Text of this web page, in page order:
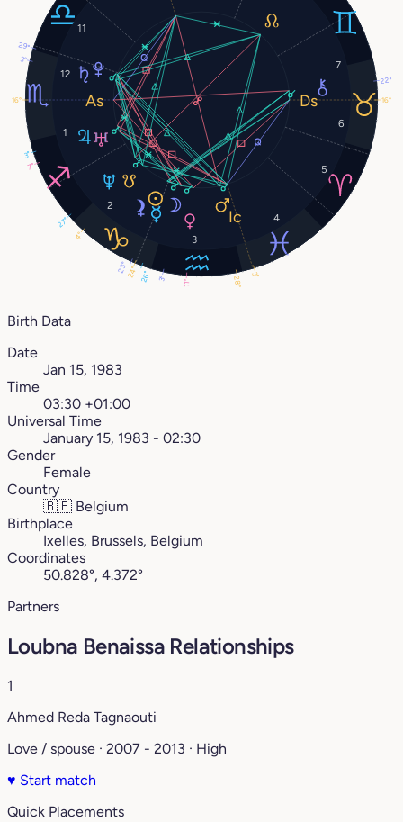
1
2
3
4
5
6
7
11
12
24° 3°
26° 11° 28°
3°
3°
7°
27°
29°
22°
16° 16°
3°
23°
4°
Birth Data
Date
Jan 15, 1983
Time
03:30 +01:00
Universal Time
January 15, 1983 - 02:30
Gender
Female
Country
🇧🇪 Belgium
Birthplace
Ixelles, Brussels, Belgium
Coordinates
50.828°, 4.372°
Partners
Loubna Benaissa Relationships
1
Ahmed Reda Tagnaouti
Love / spouse · 2007 - 2013 · High
♥ Start match
Quick Placements